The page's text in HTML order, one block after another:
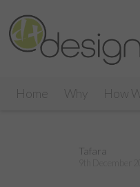
Home Why How
Tafara